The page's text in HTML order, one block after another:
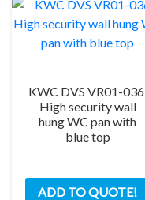
KWC DVS VR01-036
High security wall
hung WC pan with
blue top
ADD TO QUOTE!